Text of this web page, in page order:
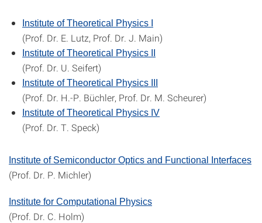
Institute of Theoretical Physics I
(Prof. Dr. E. Lutz, Prof. Dr. J. Main)
Institute of Theoretical Physics II
(Prof. Dr. U. Seifert)
Institute of Theoretical Physics III
(Prof. Dr. H.-P. Büchler, Prof. Dr. M. Scheurer)
Institute of Theoretical Physics IV
(Prof. Dr. T. Speck)
Institute of Semiconductor Optics and Functional Interfaces
(Prof. Dr. P. Michler)
Institute for Computational Physics
(Prof. Dr. C. Holm)